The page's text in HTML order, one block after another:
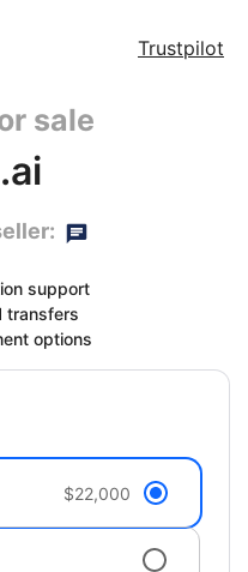
Trustpilot
sale
support
transfers
options
$22,000